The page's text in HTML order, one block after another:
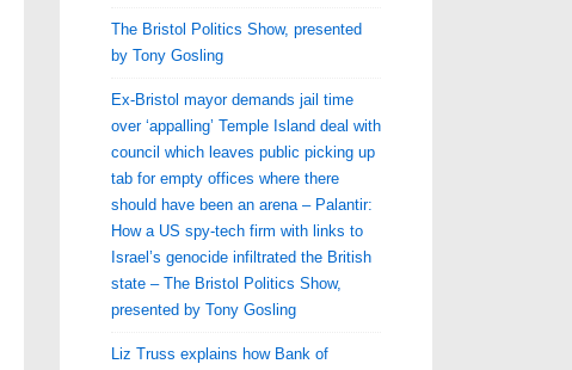
The Bristol Politics Show, presented
by Tony Gosling
Ex-Bristol mayor demands jail time
over ‘appalling’ Temple Island deal with
council which leaves public picking up
tab for empty offices where there
should have been an arena – Palantir:
How a US spy-tech firm with links to
Israel’s genocide infiltrated the British
state – The Bristol Politics Show,
presented by Tony Gosling
Liz Truss explains how Bank of